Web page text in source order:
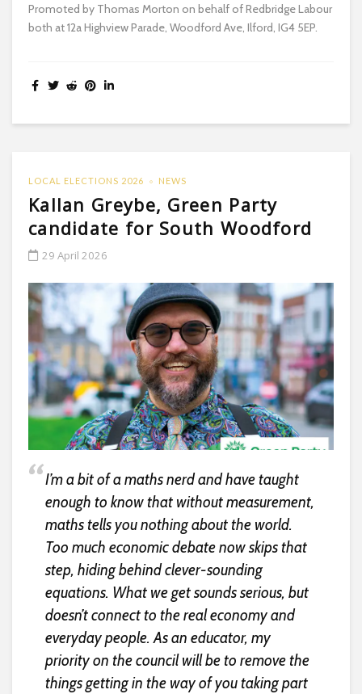
Promoted by Thomas Morton on behalf of Redbridge Labour
both at 12a Highview Parade, Woodford Ave, Ilford, IG4 5EP.
LOCAL ELECTIONS 2026 NEWS
Kallan Greybe, Green Party
candidate for South Woodford
29 April 2026
I’m a bit of a maths nerd and have taught
enough to know that without measurement,
maths tells you nothing about the world.
Too much economic debate now skips that
step, hiding behind clever-sounding
equations. What we get sounds serious, but
doesn’t connect to the real economy and
everyday people. As an educator, my
priority on the council will be to remove the
things getting in the way of you taking part